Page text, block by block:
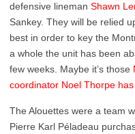
defensive lineman Shawn
Sankey. They will be relied
best in order to key the
a whole the unit has been
few weeks. Maybe it’s those
coordinator Noel Thorpe
The Alouettes were a team
Pierre Karl Péladeau